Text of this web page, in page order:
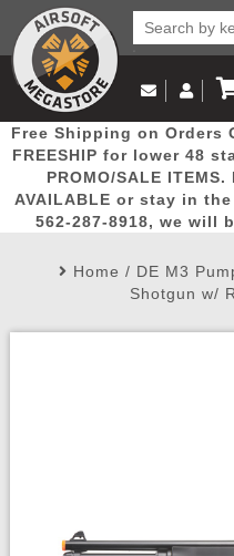
Popular
Picks
Email Us
(562)
Log in to Your
Log In
Create
My Account My
View
Free Shipping on Orders
FREESHIP for lower 48
PROMO/SALE
AVAILABLE or stay in
562-287-8918, we will
Home / DE M3
Shotgun w/